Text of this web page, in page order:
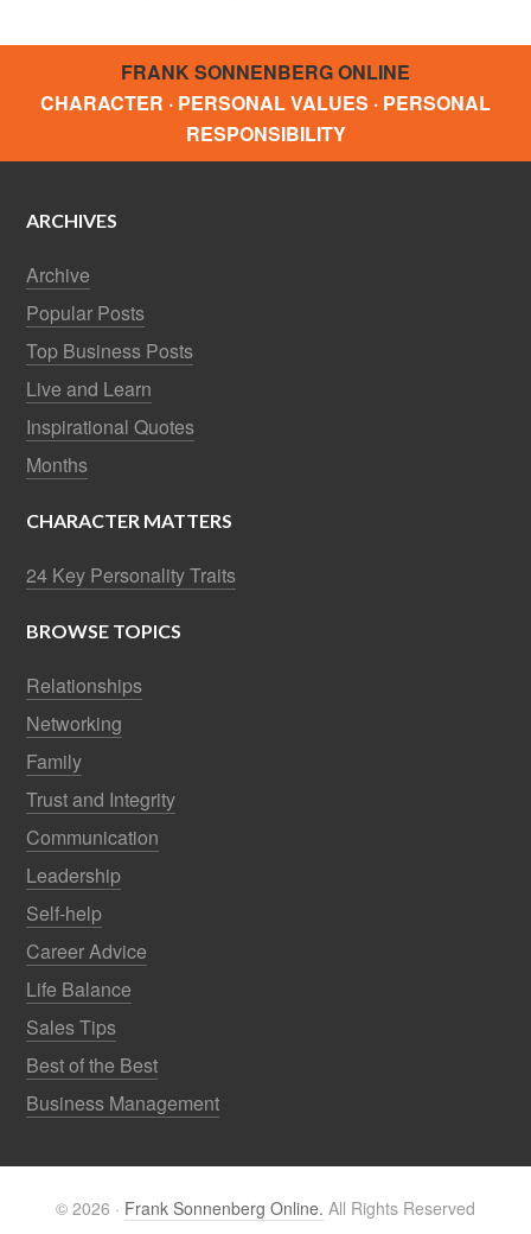
FRANK SONNENBERG ONLINE
CHARACTER · PERSONAL VALUES · PERSONAL
RESPONSIBILITY
ARCHIVES
Archive
Popular Posts
Top Business Posts
Live and Learn
Inspirational Quotes
Months
CHARACTER MATTERS
24 Key Personality Traits
BROWSE TOPICS
Relationships
Networking
Family
Trust and Integrity
Communication
Leadership
Self-help
Career Advice
Life Balance
Sales Tips
Best of the Best
Business Management
© 2026 · Frank Sonnenberg Online. All Rights Reserved